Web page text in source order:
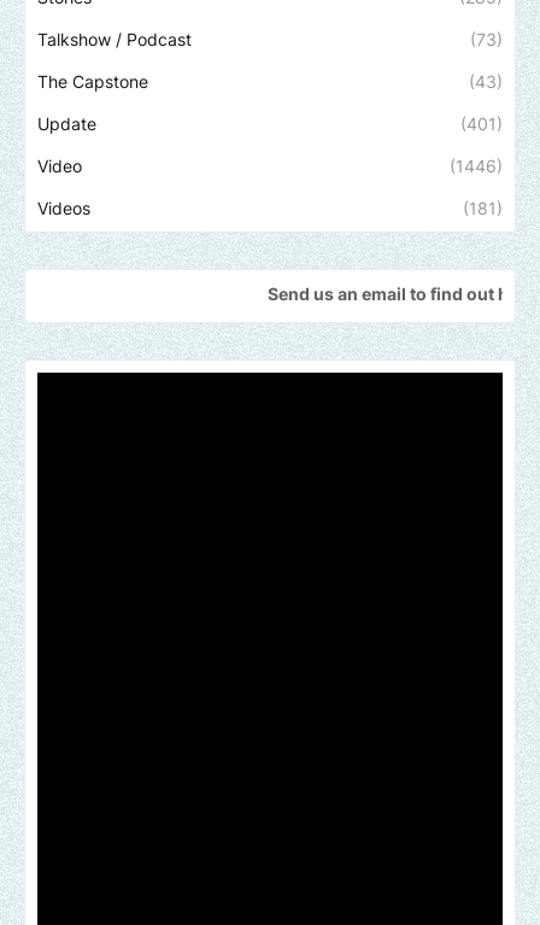
Talkshow / Podcast (73)
The Capstone (43)
Update (401)
Video (1446)
Videos (181)
Send us an email to find out how we can help